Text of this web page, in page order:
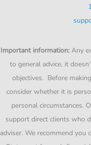
Important information: Any
to general advice, it
objectives. Before
consider whether it is
personal circumstances.
support direct clients who
adviser. We recommend you